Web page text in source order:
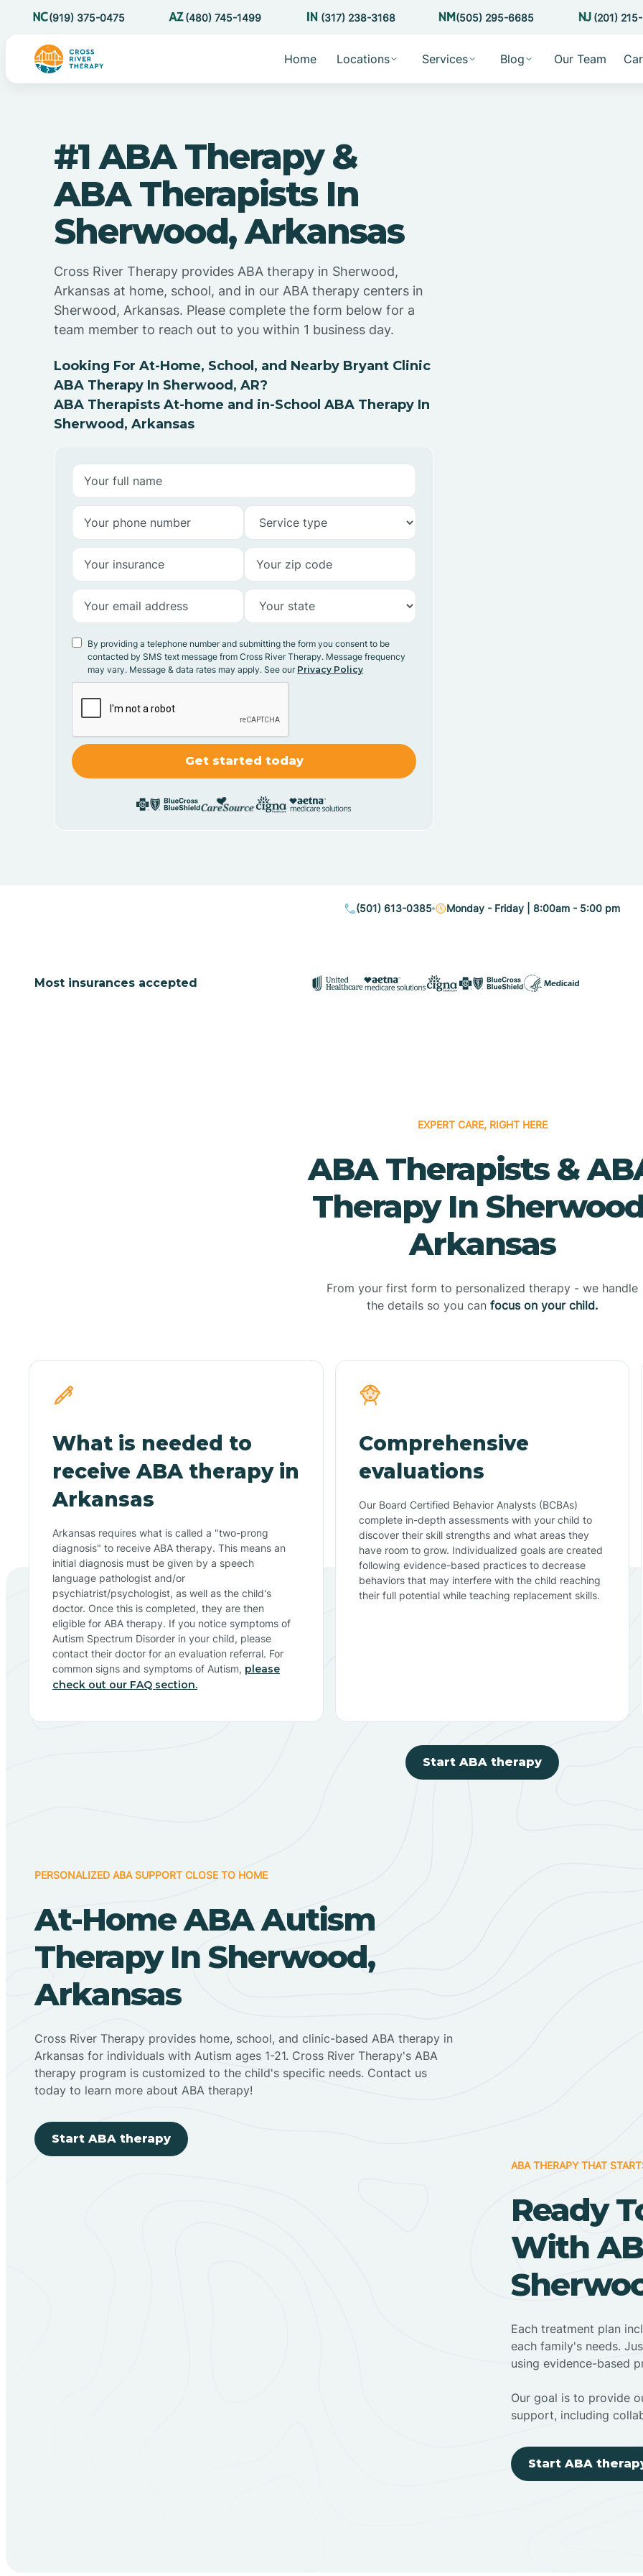
(919) 375-0475 (480) 745-1499 (317) 238-3168 (505) 295-6685 (201)
Home Locations Services Blog Our Team
#1 ABA Therapy &
ABA Therapists In
Sherwood, Arkansas
Cross River Therapy provides ABA therapy in Sherwood,
Arkansas at home, school, and in our ABA therapy centers in
Sherwood, Arkansas. Please complete the form below for a
team member to reach out to you within 1 business day.
Looking For At-Home, School, and Nearby Bryant Clinic
ABA Therapy In Sherwood, AR?
ABA Therapists At-home and in-School ABA Therapy In
Sherwood, Arkansas
By providing a telephone number and submitting the form you consent to be
contacted by SMS text message from Cross River Therapy. Message frequency
may vary. Message & data rates may apply. See our Privacy Policy
(501) 613-0385 Monday - Friday | 8:00am - 5:00 pm
Most insurances accepted
EXPERT CARE, RIGHT HERE
ABA Therapists &
Therapy In
Arkansas
From your first form to personalized therapy - we handle
the details so you can focus on your child.
What is needed to
receive ABA therapy in
Arkansas
Arkansas requires what is called a "two-prong
diagnosis" to receive ABA therapy. This means an
initial diagnosis must be given by a speech
language pathologist and/or
psychiatrist/psychologist, as well as the child's
doctor. Once this is completed, they are then
eligible for ABA therapy. If you notice symptoms of
Autism Spectrum Disorder in your child, please
contact their doctor for an evaluation referral. For
common signs and symptoms of Autism, please
check out our FAQ section.
Comprehensive
evaluations
Our Board Certified Behavior Analysts (BCBAs)
complete in-depth assessments with your child to
discover their skill strengths and what areas they
have room to grow. Individualized goals are created
following evidence-based practices to decrease
behaviors that may interfere with the child reaching
their full potential while teaching replacement skills.
Start ABA therapy
PERSONALIZED ABA SUPPORT CLOSE TO HOME
At-Home ABA Autism
Therapy In Sherwood,
Arkansas
Cross River Therapy provides home, school, and clinic-based ABA therapy in
Arkansas for individuals with Autism ages 1-21. Cross River Therapy's ABA
therapy program is customized to the child's specific needs. Contact us
today to learn more about ABA therapy!
Start ABA therapy
ABA THERAPY THAT
Ready
With
Each treatment plan
each family's needs.
using evidence-based
Our goal is to provide
support, including
Start ABA